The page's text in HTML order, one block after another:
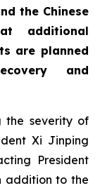
the Chinese
additional
are planned
and
the severity of
Xi Jinping
President
addition to the